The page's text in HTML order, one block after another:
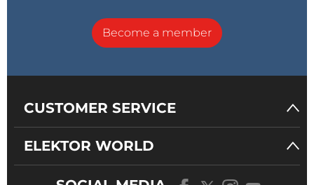
Become a member
CUSTOMER SERVICE
ELEKTOR WORLD